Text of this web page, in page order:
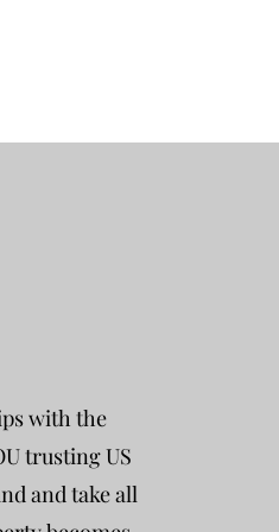
with the
trusting US
and take all